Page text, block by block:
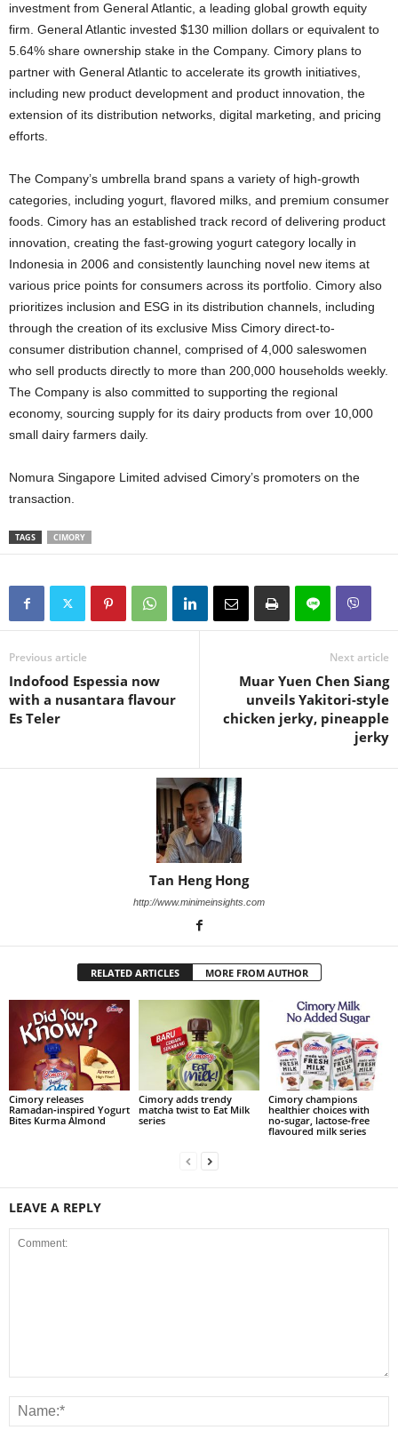
investment from General Atlantic, a leading global growth equity
firm. General Atlantic invested $130 million dollars or equivalent to
5.64% share ownership stake in the Company. Cimory plans to
partner with General Atlantic to accelerate its growth initiatives,
including new product development and product innovation, the
extension of its distribution networks, digital marketing, and pricing
efforts.
The Company’s umbrella brand spans a variety of high-growth
categories, including yogurt, flavored milks, and premium consumer
foods. Cimory has an established track record of delivering product
innovation, creating the fast-growing yogurt category locally in
Indonesia in 2006 and consistently launching novel new items at
various price points for consumers across its portfolio. Cimory also
prioritizes inclusion and ESG in its distribution channels, including
through the creation of its exclusive Miss Cimory direct-to-
consumer distribution channel, comprised of 4,000 saleswomen
who sell products directly to more than 200,000 households weekly.
The Company is also committed to supporting the regional
economy, sourcing supply for its dairy products from over 10,000
small dairy farmers daily.
Nomura Singapore Limited advised Cimory’s promoters on the
transaction.
TAGS CIMORY
Previous article
Indofood Espessia now
with a nusantara flavour
Es Teler
Next article
Muar Yuen Chen Siang
unveils Yakitori-style
chicken jerky, pineapple
jerky
Tan Heng Hong
http://www.minimeinsights.com
RELATED ARTICLES MORE FROM AUTHOR
Cimory releases
Ramadan‑inspired Yogurt
Bites Kurma Almond
Cimory adds trendy
matcha twist to Eat Milk
series
Cimory champions
healthier choices with
no‑sugar, lactose‑free
flavoured milk series
LEAVE A REPLY